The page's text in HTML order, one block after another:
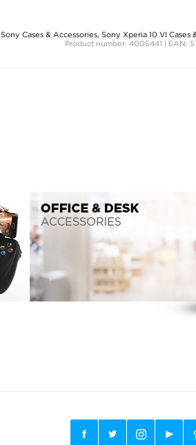
Sony Cases & Accessories, Sony Xperia 10 VI Cases
Product number: 4005441 | EAN: